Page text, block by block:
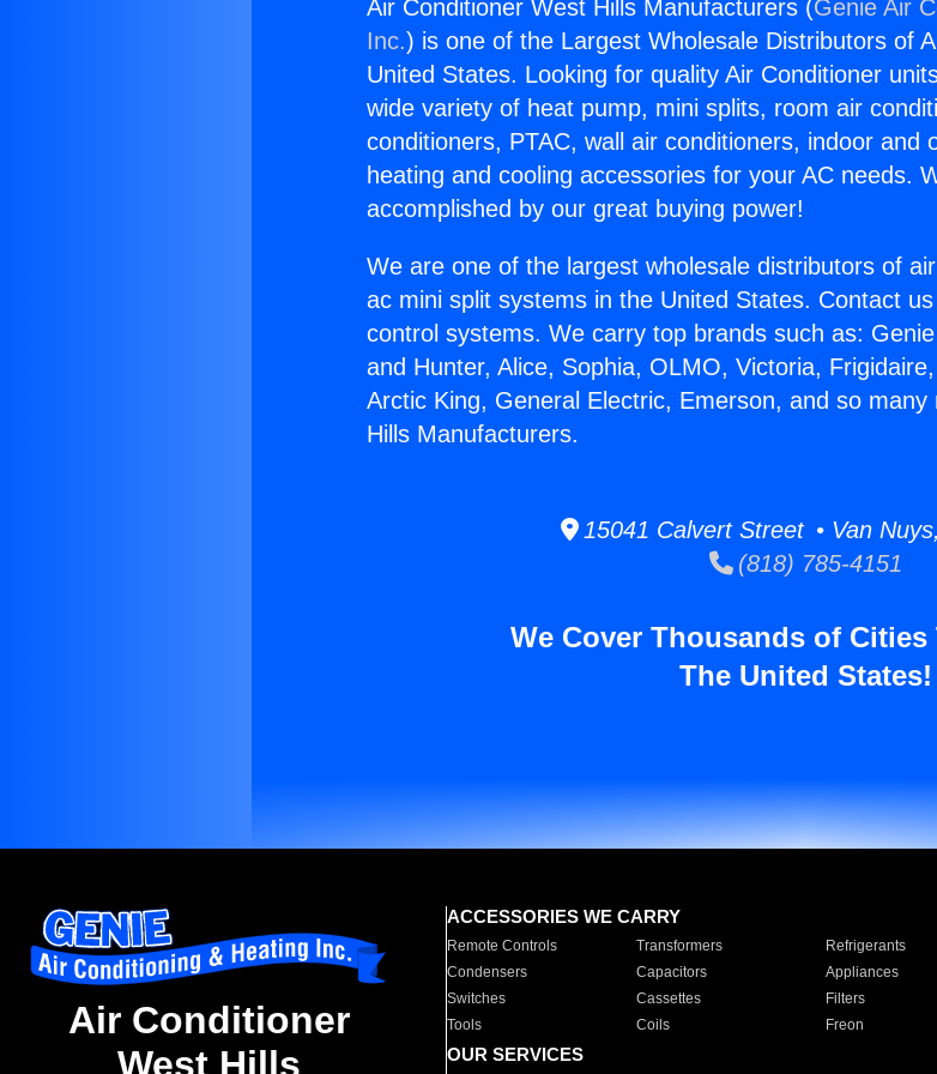
Air Conditioner West Hills Manufacturers (Genie Air
Inc.) is one of the Largest Wholesale Distributors of
United States. Looking for quality Air Conditioner
wide variety of heat pump, mini splits, room air
conditioners, PTAC, wall air conditioners, indoor and
heating and cooling accessories for your AC needs.
accomplished by our great buying power!
We are one of the largest wholesale distributors of
ac mini split systems in the United States. Contact
control systems. We carry top brands such as:
and Hunter, Alice, Sophia, OLMO, Victoria,
Arctic King, General Electric, Emerson, and so
Hills Manufacturers.
15041 Calvert Street • Van
(818) 785-4151
We Cover Thousands of
The United States!
Air Conditioner
West Hills
ACCESSORIES WE CARRY
Remote Controls Transformers Refrigerants
Condensers
Capacitors Appliances
Switches
Cassettes Filters
Tools
Coils Freon
OUR SERVICES